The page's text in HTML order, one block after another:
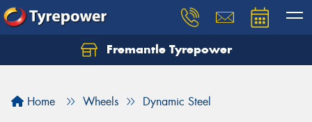
Fremantle Tyrepower
Home Wheels Dynamic Steel